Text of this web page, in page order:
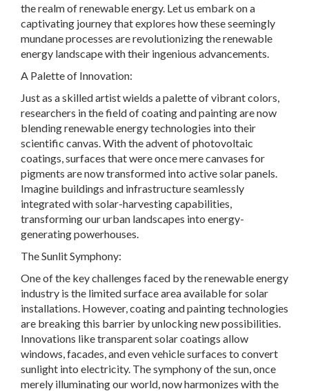
the realm of renewable energy. Let us embark on a
captivating journey that explores how these seemingly
mundane processes are revolutionizing the renewable
energy landscape with their ingenious advancements.
A Palette of Innovation:
Just as a skilled artist wields a palette of vibrant colors,
researchers in the field of coating and painting are now
blending renewable energy technologies into their
scientific canvas. With the advent of photovoltaic
coatings, surfaces that were once mere canvases for
pigments are now transformed into active solar panels.
Imagine buildings and infrastructure seamlessly
integrated with solar-harvesting capabilities,
transforming our urban landscapes into energy-
generating powerhouses.
The Sunlit Symphony:
One of the key challenges faced by the renewable energy
industry is the limited surface area available for solar
installations. However, coating and painting technologies
are breaking this barrier by unlocking new possibilities.
Innovations like transparent solar coatings allow
windows, facades, and even vehicle surfaces to convert
sunlight into electricity. The symphony of the sun, once
merely illuminating our world, now harmonizes with the